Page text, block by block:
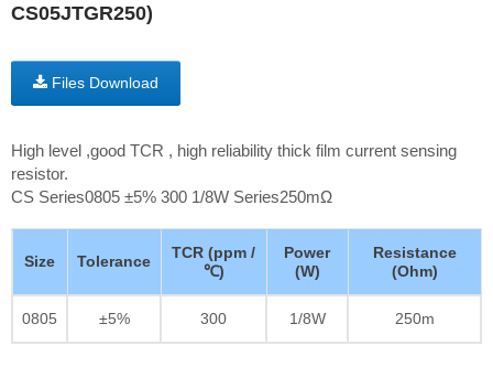
CS05JTGR250)
Files Download
High level ,good TCR , high reliability thick film current sensing
resistor.
CS Series0805 ±5% 300 1/8W Series250mΩ
Size Tolerance
TCR (ppm /
℃)
Power
(W)
Resistance
(Ohm)
0805 ±5% 300 1/8W 250m